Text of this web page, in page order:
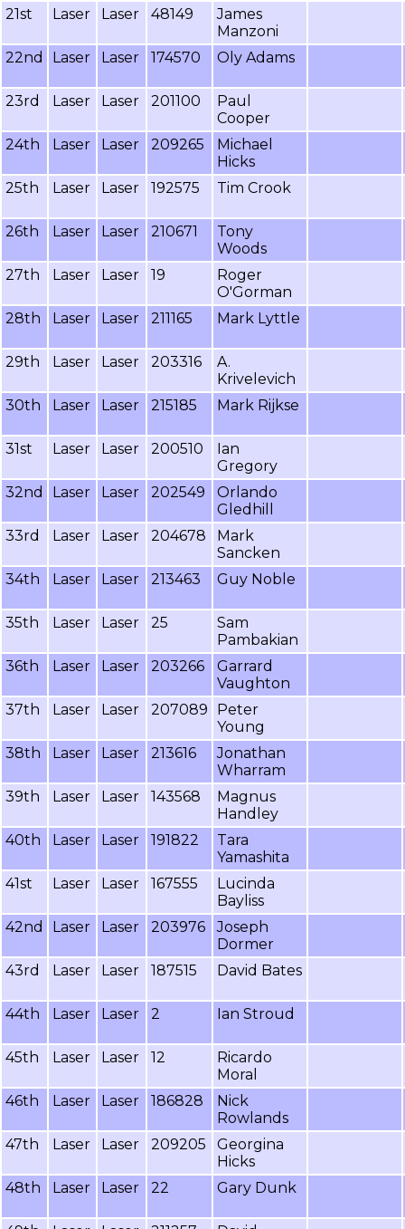
21st
Laser Laser 48149
James
Manzoni
22nd
Laser Laser 174570 Oly Adams
23rd Laser Laser 201100
Paul
Cooper
24th
Laser Laser 209265
Michael
Hicks
25th
Laser Laser 192575 Tim Crook
26th Laser Laser 210671
Tony
Woods
27th
Laser Laser 19
Roger
O'Gorman
28th
Laser Laser 211165 Mark Lyttle
29th Laser Laser 203316
A.
Krivelevich
30th
Laser Laser 215185 Mark Rijkse
31st Laser Laser 200510
Ian
Gregory
32nd
Laser Laser 202549
Orlando
Gledhill
33rd
Laser Laser 204678
Mark
Sancken
34th
Laser Laser 213463 Guy Noble
35th Laser Laser 25
Sam
Pambakian
36th
Laser Laser 203266
Garrard
Vaughton
37th
Laser Laser 207089
Peter
Young
38th
Laser Laser 213616
Jonathan
Wharram
39th
Laser Laser 143568
Magnus
Handley
40th
Laser Laser 191822
Tara
Yamashita
41st
Laser Laser 167555
Lucinda
Bayliss
42nd
Laser Laser 203976
Joseph
Dormer
43rd
Laser Laser 187515 David Bates
44th Laser Laser 2 Ian Stroud
45th Laser Laser 12
Ricardo
Moral
46th
Laser Laser 186828
Nick
Rowlands
47th
Laser Laser 209205
Georgina
Hicks
48th
Laser Laser 22 Gary Dunk